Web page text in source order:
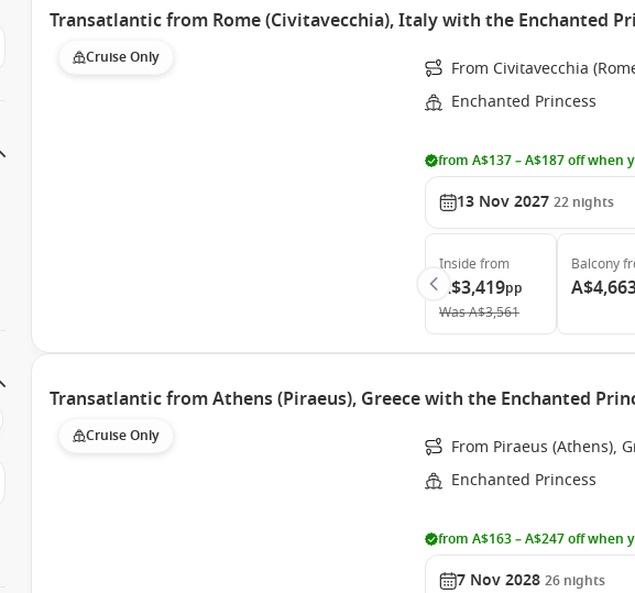
Transatlantic from Rome (Civitavecchia), Italy with the Enchanted
Cruise Only
From Civitavecchia
Enchanted Princess
from A$137 – A$187 off when
13 Nov 2027 22 nights
Inside from
A$3,419pp
WasA$3,561
Balcony
Transatlantic from Athens (Piraeus), Greece with the Enchanted
Cruise Only
From Piraeus (Athens),
Enchanted Princess
from A$163 – A$247 off when
7 Nov 2028 26 nights